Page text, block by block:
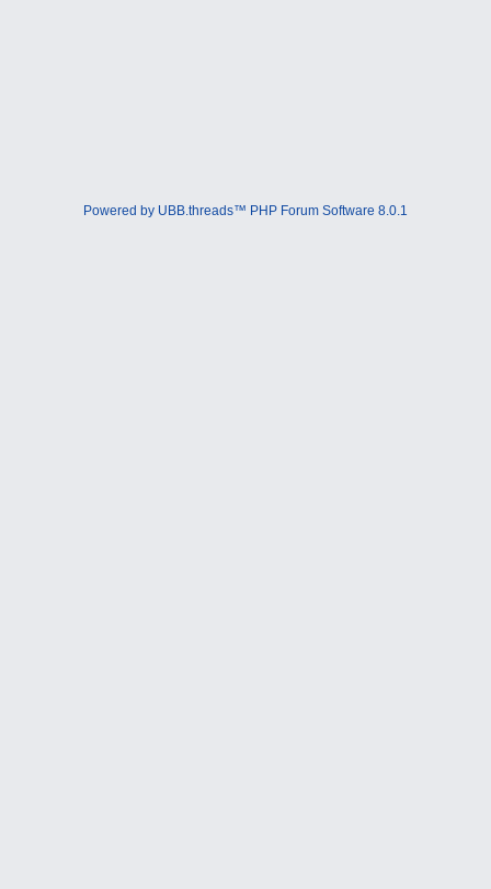
Powered by UBB.threads™ PHP Forum Software 8.0.1